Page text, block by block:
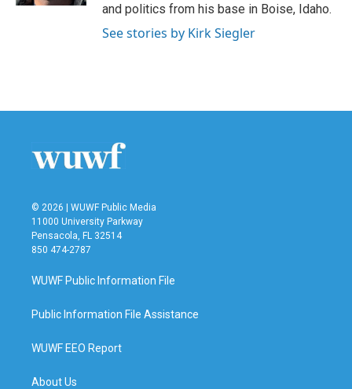
and politics from his base in Boise, Idaho.
See stories by Kirk Siegler
© 2026 | WUWF Public Media
11000 University Parkway
Pensacola, FL 32514
850 474-2787
WUWF Public Information File
Public Information File Assistance
WUWF EEO Report
About Us